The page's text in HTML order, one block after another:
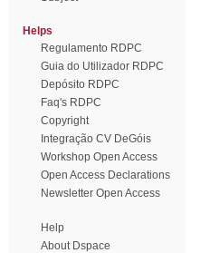
Helps
Regulamento RDPC
Guia do Utilizador RDPC
Depósito RDPC
Faq's RDPC
Copyright
Integração CV DeGóis
Workshop Open Access
Open Access Declarations
Newsletter Open Access
Help
About Dspace